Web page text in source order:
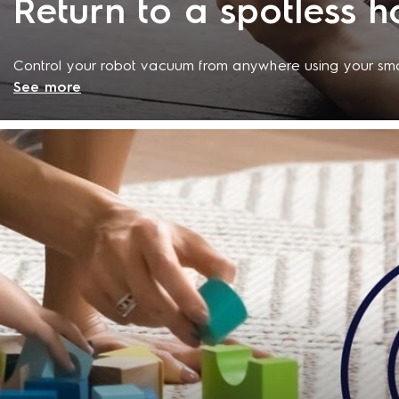
Return to a spotless
Control your robot vacuum from anywhere using your
specially designed app lets you customise a cleaning
status or control the vacuum cleaner remotely at any
day takes you, you can relax knowing that you'll return
See more